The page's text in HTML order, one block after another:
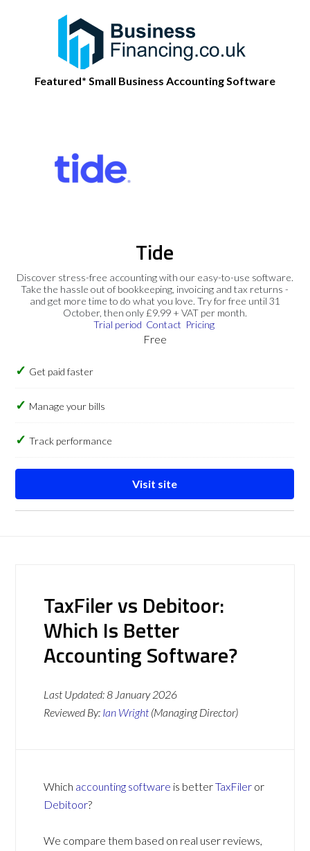
Featured* Small Business Accounting Software
Tide
Discover stress-free accounting with our easy-to-use software.
Take the hassle out of bookkeeping, invoicing and tax returns -
and get more time to do what you love. Try for free until 31
October, then only £9.99 + VAT per month.
Trial period Contact Pricing
Free
Get paid faster
Manage your bills
Track performance
Visit site
TaxFiler vs Debitoor:
Which Is Better
Accounting Software?
Last Updated:8 January 2026
Reviewed By: Ian Wright (Managing Director)
Which accounting software is betterTaxFiler or
Debitoor?
We compare them based on real user reviews,